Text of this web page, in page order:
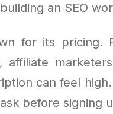
an SEO
for its pricing.
affiliate
can feel
before signing